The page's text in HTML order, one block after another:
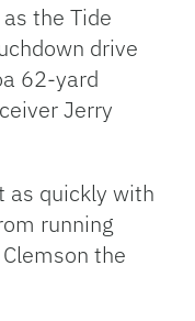
the Tide
drive
62-yard
Jerry
as quickly with
running
the